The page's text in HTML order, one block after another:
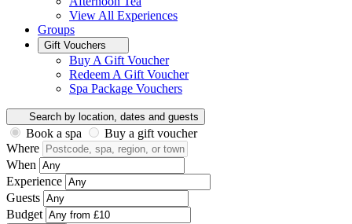
View All Experiences
Groups
Gift Vouchers
Buy A Gift Voucher
Redeem A Gift Voucher
Spa Package Vouchers
Search by location, dates and guests
Book a spa
Buy a gift voucher
Where
When
Experience
Guests
Budget